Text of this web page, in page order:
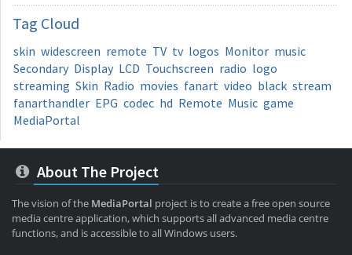
Tag Cloud
skin widescreen remote TV tv logos Monitor music
Secondary Display LCD Touchscreen radio logo
streaming Skin Radio movies fanart video black stream
fanarthandler EPG codec hd Remote Music game
MediaPortal
About The Project
The vision of the MediaPortal project is to create a free open source
media centre application, which supports all advanced media centre
functions, and is accessible to all Windows users.